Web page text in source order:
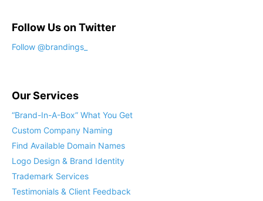
Follow Us on Twitter
Follow @brandings_
Our Services
“Brand-In-A-Box” What You Get
Custom Company Naming
Find Available Domain Names
Logo Design & Brand Identity
Trademark Services
Testimonials & Client Feedback